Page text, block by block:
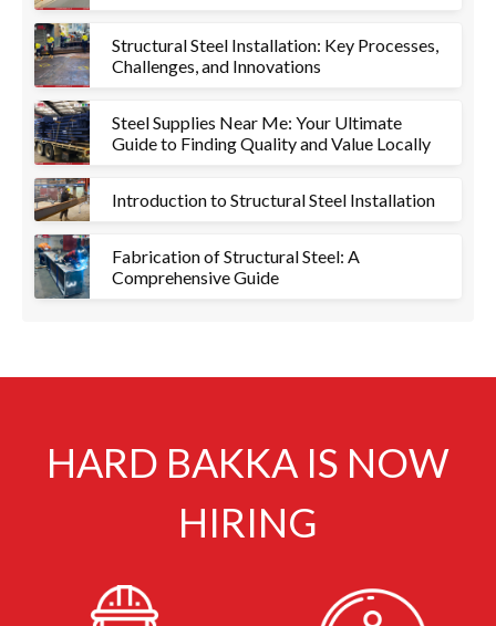
Structural Steel Installation: Key Processes,
Challenges, and Innovations
Steel Supplies Near Me: Your Ultimate
Guide to Finding Quality and Value Locally
Introduction to Structural Steel Installation
Fabrication of Structural Steel: A
Comprehensive Guide
HARD BAKKA IS NOW
HIRING